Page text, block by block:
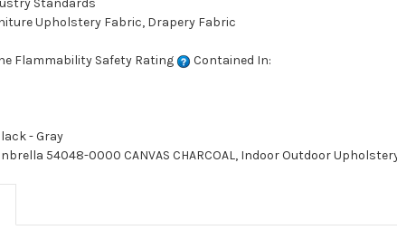
Standards
Upholstery Fabric, Drapery Fabric
Flammability Safety Rating
Contained In:
- Gray
54048-0000 CANVAS CHARCOAL, Indoor Outdoor